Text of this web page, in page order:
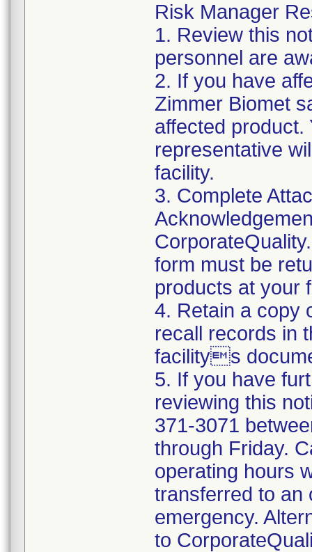
Risk Manager
1. Review this
personnel are
2. If you have
Zimmer Biomet
affected product.
representative
facility.
3. Complete
form must be
products at your
4. Retain a copy
recall records in
facilitys
5. If you have
reviewing this
371-3071
through Friday.
operating hours
transferred to an
emergency.
to